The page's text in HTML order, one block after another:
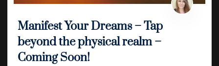
Manifest Your Dreams – Tap
beyond the physical realm –
Coming Soon!